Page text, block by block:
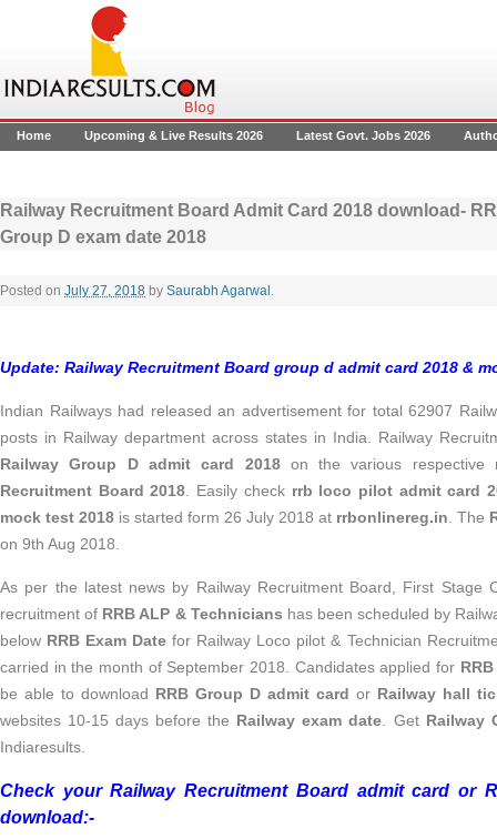
Home Upcoming & Live Results 2026 Latest Govt. Jobs 2026
Railway Recruitment Board Admit Card 2018 download-
Group D exam date 2018
Posted on July 27, 2018 by Saurabh Agarwal .
Update: Railway Recruitment Board group d admit card 2018 &
Indian Railways had released an advertisement for total 62907
posts in Railway department across states in India. Railway
Railway Group D admit card 2018on the various respective
Recruitment Board 2018 . Easily check rrb loco pilot admit card
mock test 2018 is started form 26 July 2018 at rrbonlinereg.in . The
on 9th Aug 2018.
As per the latest news by Railway Recruitment Board, First Stage
recruitment of RRB ALP & Technicians has been scheduled by
below RRB Exam Date for Railway Loco pilot & Technician
carried in the month of September 2018. Candidates applied for
be able to download RRB Group D admit card or Railway hall
websites 10-15 days before the Railway exam date . Get Railway
Indiaresults.
Check your Railway Recruitment Board admit card or
download:-